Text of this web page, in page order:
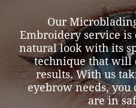
Our
Embroidery service is
natural look with its
technique that will
results. With us
eyebrow needs, you
are in